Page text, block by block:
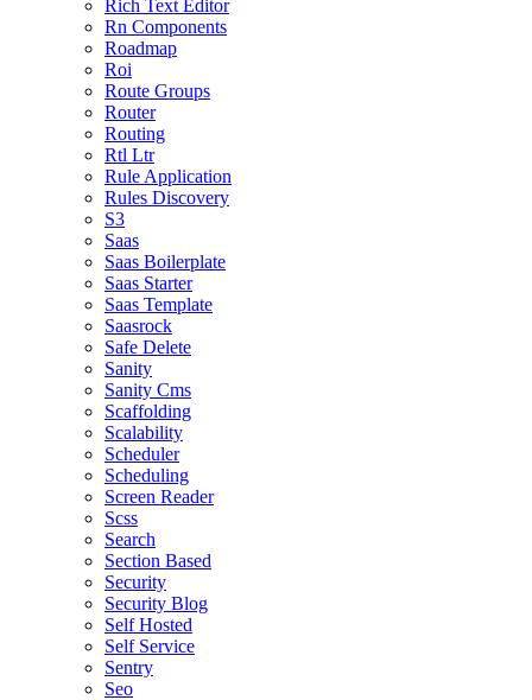
Rich Text Editor
Rn Components
Roadmap
Roi
Route Groups
Router
Routing
Rtl Ltr
Rule Application
Rules Discovery
S3
Saas
Saas Boilerplate
Saas Starter
Saas Template
Saasrock
Safe Delete
Sanity
Sanity Cms
Scaffolding
Scalability
Scheduler
Scheduling
Screen Reader
Scss
Search
Section Based
Security
Security Blog
Self Hosted
Self Service
Sentry
Seo